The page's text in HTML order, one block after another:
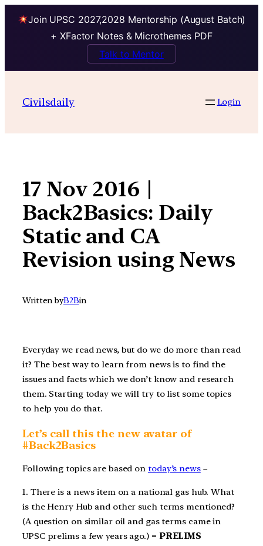
Join UPSC 2027,2028 Mentorship (August Batch)
+ XFactor Notes & Microthemes PDF
Talk to Mentor
contentCivilsdaily Login
17 Nov 2016 |
Back2Basics: Daily
Static and CA
Revision using News
Written byB2Bin
Everyday we read news, but do we do more than read
it? The best way to learn from news is to find the
issues and facts which we don’t know and research
them. Starting today we will try to list some topics
to help you do that.
Let’s call this the new avatar of
#Back2Basics
Following topics are based on today’s news–
1. There is a news item on a national gas hub. What
is the Henry Hub and other such terms mentioned?
(A question on similar oil and gas terms came in
UPSC prelims a few years ago.) – PRELIMS